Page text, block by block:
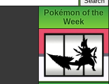
Pokémon of the
Week